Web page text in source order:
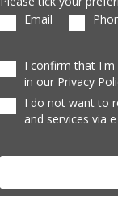
Email
I confirm that I'm
in our Privacy
I do not want to
and services via